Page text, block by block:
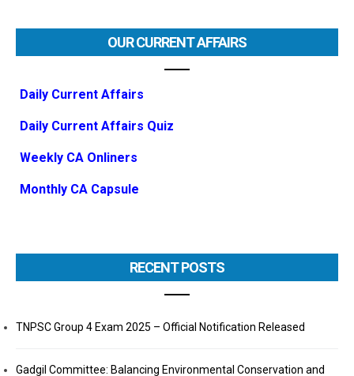
OUR CURRENT AFFAIRS
Daily Current Affairs
Daily Current Affairs Quiz
Weekly CA Onliners
Monthly CA Capsule
RECENT POSTS
TNPSC Group 4 Exam 2025 – Official Notification Released
Gadgil Committee: Balancing Environmental Conservation and